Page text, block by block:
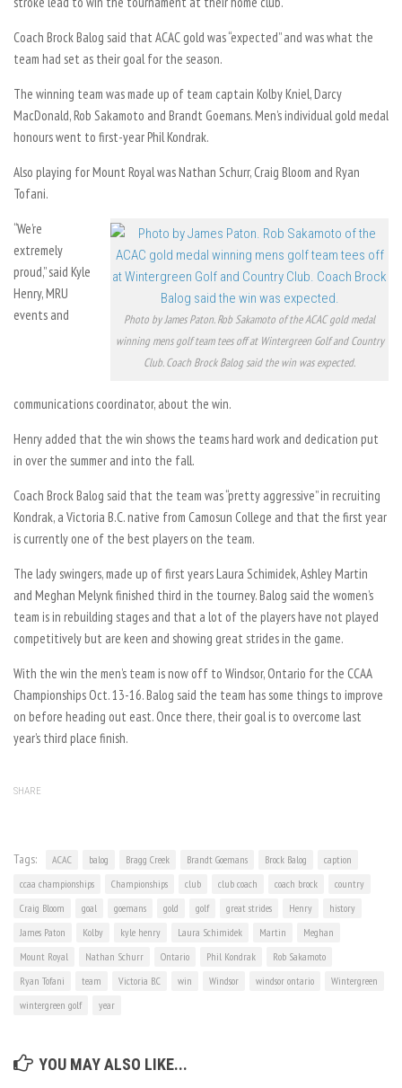
Coach Brock Balog said that ACAC gold was “expected” and was what the
team had set as their goal for the season.
The winning team was made up of team captain Kolby Kniel, Darcy
MacDonald, Rob Sakamoto and Brandt Goemans. Men’s individual gold medal
honours went to first-year Phil Kondrak.
Also playing for Mount Royal was Nathan Schurr, Craig Bloom and Ryan
Tofani.
Photo by James Paton. Rob Sakamoto of the ACAC gold medal
winning mens golf team tees off at Wintergreen Golf and Country
Club. Coach Brock Balog said the win was expected.
“We’re
extremely
proud,” said Kyle
Henry, MRU
events and
communications coordinator, about the win.
Henry added that the win shows the teams hard work and dedication put
in over the summer and into the fall.
Coach Brock Balog said that the team was “pretty aggressive” in recruiting
Kondrak, a Victoria B.C. native from Camosun College and that the first year
is currently one of the best players on the team.
The lady swingers, made up of first years Laura Schimidek, Ashley Martin
and Meghan Melynk finished third in the tourney. Balog said the women’s
team is in rebuilding stages and that a lot of the players have not played
competitively but are keen and showing great strides in the game.
With the win the men’s team is now off to Windsor, Ontario for the CCAA
Championships Oct. 13-16. Balog said the team has some things to improve
on before heading out east. Once there, their goal is to overcome last
year’s third place finish.
SHARE
Tags: ACAC balog Bragg Creek Brandt Goemans Brock Balog
caption
ccaa championships
Championships club club coach coach brock
country
Craig Bloom
goal goemans gold golf great strides Henry
history
James Paton
Kolby kyle henry Laura Schimidek Martin
Meghan
Mount Royal
Nathan Schurr Ontario Phil Kondrak
Rob Sakamoto
Ryan Tofani
team Victoria B.C win Windsor windsor ontario
Wintergreen
wintergreen golf
year
YOU MAY ALSO LIKE...